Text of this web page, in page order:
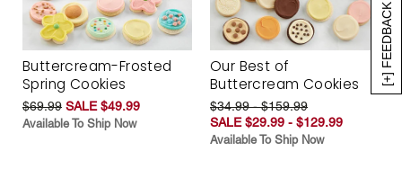
[+] FEEDBACK
Buttercream-Frosted
Spring Cookies
$69.99 SALE $49.99
Available To Ship Now
Our Best of
Buttercream Cookies
$34.99 - $159.99
SALE $29.99 - $129.99
Available To Ship Now